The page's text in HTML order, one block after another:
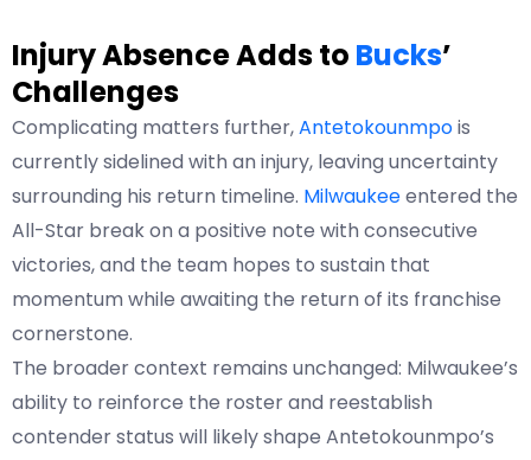
Injury Absence Adds to Bucks’
Challenges
Complicating matters further,Antetokounmpois
currently sidelined with an injury, leaving uncertainty
surrounding his return timeline. Milwaukeeentered the
All-Star break on a positive note with consecutive
victories, and the team hopes to sustain that
momentum while awaiting the return of its franchise
cornerstone.
The broader context remains unchanged: Milwaukee’s
ability to reinforce the roster and reestablish
contender status will likely shape Antetokounmpo’s